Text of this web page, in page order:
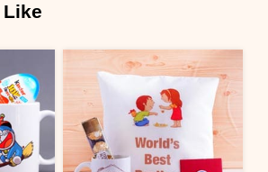
Like